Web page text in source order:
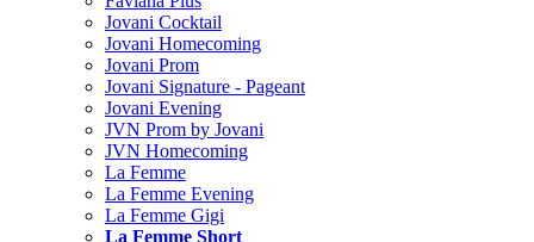
Jovani Cocktail
Jovani Homecoming
Jovani Prom
Jovani Signature - Pageant
Jovani Evening
JVN Prom by Jovani
JVN Homecoming
La Femme
La Femme Evening
La Femme Gigi
La Femme Short